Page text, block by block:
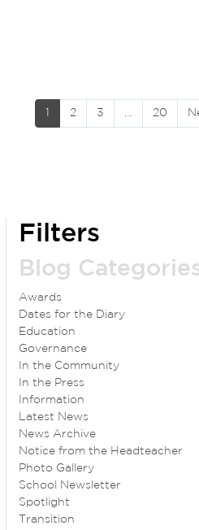
2 3 20
Filters
Blog
Awards
Dates for the Diary
Education
Governance
In the Community
In the Press
Information
Latest News
News Archive
Notice from the Headteacher
Photo Gallery
School Newsletter
Spotlight
Transition